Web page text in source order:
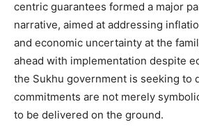
centric guarantees formed a major
narrative, aimed at addressing
and economic uncertainty at the
ahead with implementation despite
the Sukhu government is seeking to
commitments are not merely
to be delivered on the ground.